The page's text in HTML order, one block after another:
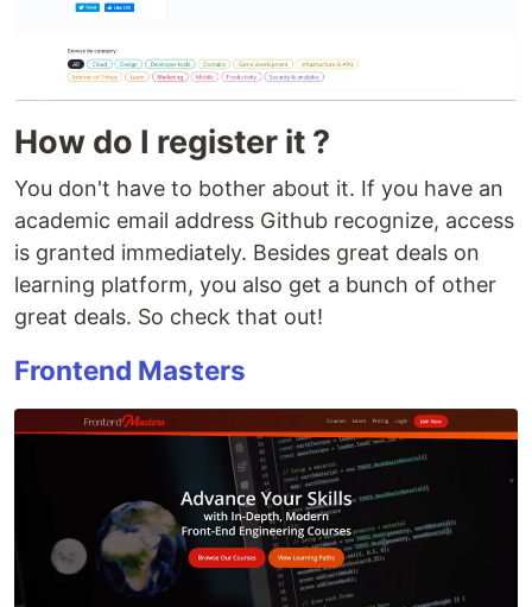
How do I register it ?
You don't have to bother about it. If you have an
academic email address Github recognize, access
is granted immediately. Besides great deals on
learning platform, you also get a bunch of other
great deals. So check that out!
Frontend Masters